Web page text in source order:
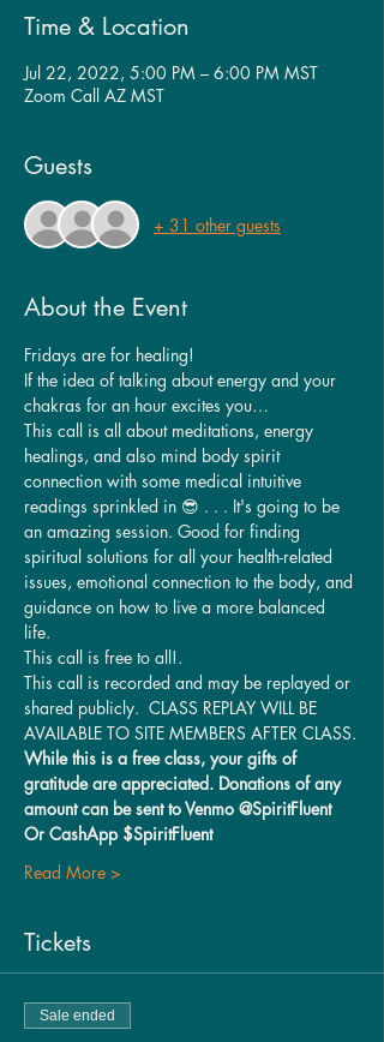
Time & Location
Jul 22, 2022, 5:00 PM – 6:00 PM MST
Zoom Call AZ MST
Guests
+ 31 other guests
About the Event
Fridays are for healing!
If the idea of talking about energy and your
chakras for an hour excites you…
This call is all about meditations, energy
healings, and also mind body spirit
connection with some medical intuitive
readings sprinkled in 😎 . . . It's going to be
an amazing session. Good for finding
spiritual solutions for all your health-related
issues, emotional connection to the body, and
guidance on how to live a more balanced
life.
This call is free to all!.
This call is recorded and may be replayed or
shared publicly.  CLASS REPLAY WILL BE
AVAILABLE TO SITE MEMBERS AFTER CLASS.
While this is a free class, your gifts of
gratitude are appreciated. Donations of any
amount can be sent to Venmo @SpiritFluent
Or CashApp $SpiritFluent
Read More >
Tickets
Sale ended